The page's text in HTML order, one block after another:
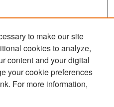
to make our site
cookies to analyze,
content and your digital
your cookie preferences
For more information,